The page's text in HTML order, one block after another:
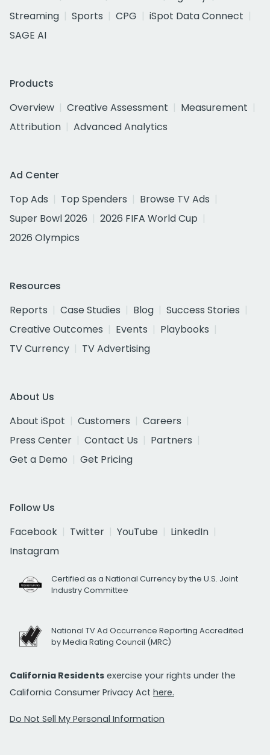
Streaming
Sports CPG
iSpot Data Connect
SAGE AI
Products
Overview
Creative Assessment
Measurement
Attribution
Advanced Analytics
Ad Center
Top Ads
Top Spenders
Browse TV Ads
Super Bowl 2026
2026 FIFA World Cup
2026 Olympics
Resources
Reports
Case Studies Blog
Success Stories
Creative Outcomes
Events
Playbooks
TV Currency
TV Advertising
About Us
About iSpot
Customers
Careers
Press Center
Contact Us
Partners
Get a Demo
Get Pricing
Follow Us
Facebook
Twitter YouTube
LinkedIn
Instagram
Certified as a National Currency by the U.S. Joint
Industry Committee
National TV Ad Occurrence Reporting Accredited
by Media Rating Council (MRC)
California Residents exercise your rights under the
California Consumer Privacy Act here.
Do Not Sell My Personal Information